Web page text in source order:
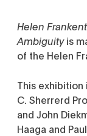
Helen
Ambiguityis
of the Helen
This
C. Sherrerd
and John
Haaga and